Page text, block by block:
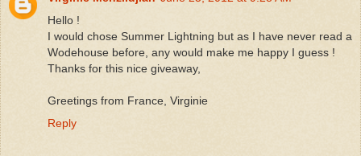
Hello !
I would chose Summer Lightning but as I have never read a
Wodehouse before, any would make me happy I guess !
Thanks for this nice giveaway,
Greetings from France, Virginie
Reply